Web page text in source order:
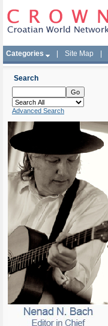
Categories Site Map
Search
Advanced Search